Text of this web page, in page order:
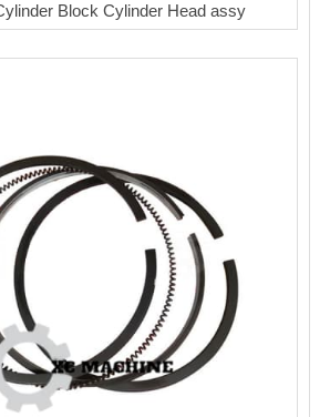
Block Cylinder Head assy